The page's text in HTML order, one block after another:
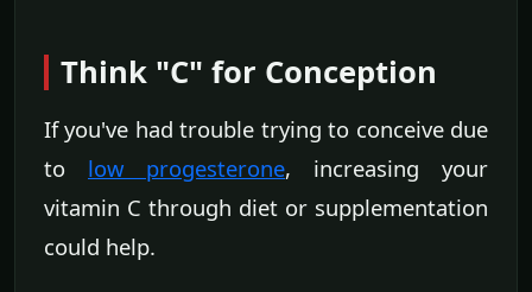
Think "C" for Conception
If you've had trouble trying to conceive due
to low progesterone, increasing your
vitamin C through diet or supplementation
could help.